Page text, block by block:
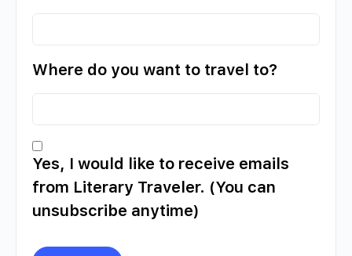
Where do you want to travel to?
Yes, I would like to receive emails
from Literary Traveler. (You can
unsubscribe anytime)